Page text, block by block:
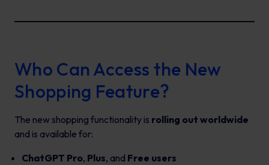
Who Can Access the New
Shopping Feature?
The new shopping functionality is rolling out worldwide
and is available for:
ChatGPT Pro, Plus, and Free users